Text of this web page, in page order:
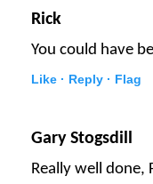
Rick
You could have
Like · Reply · Flag
Gary Stogsdill
Really well done,